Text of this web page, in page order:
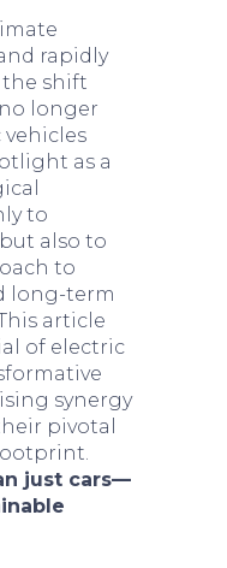
rapidly
the shift
longer
as a
to
also to
to
long-term
article
of electric
synergy
pivotal
just cars—